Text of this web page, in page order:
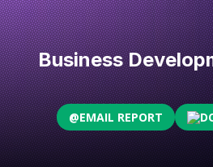
Business
@EMAIL REPORT